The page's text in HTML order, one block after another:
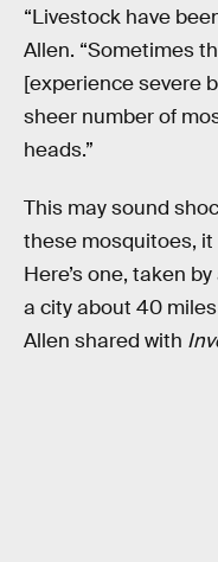
“Livestock have
Allen. “Sometimes
[experience severe
sheer number of
heads.”
This may sound
these mosquitoes,
Here’s one, taken
a city about 40
Allen shared with